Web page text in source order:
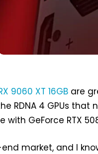
9060 XT 16GB are
RDNA 4 GPUs that
GeForce RTX
market, and I